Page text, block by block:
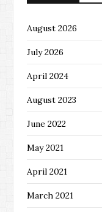
August 2026
July 2026
April 2024
August 2023
June 2022
May 2021
April 2021
March 2021